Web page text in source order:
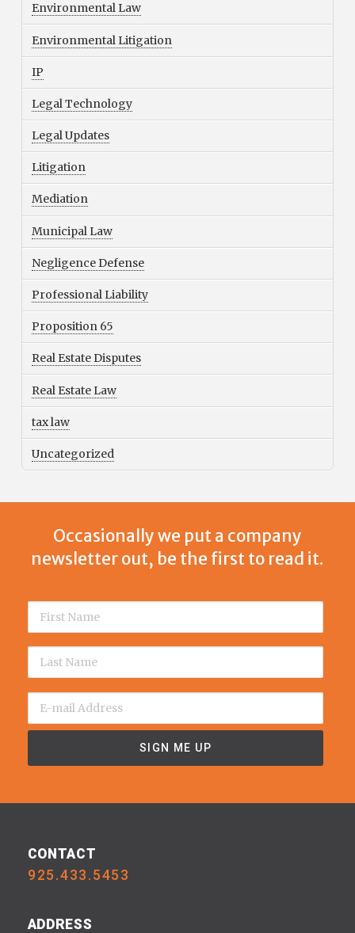
Environmental Law
Environmental Litigation
IP
Legal Technology
Legal Updates
Litigation
Mediation
Municipal Law
Negligence Defense
Professional Liability
Proposition 65
Real Estate Disputes
Real Estate Law
tax law
Uncategorized
Occasionally we put a company
newsletter out, be the first to read it.
CONTACT
925.433.5453
ADDRESS